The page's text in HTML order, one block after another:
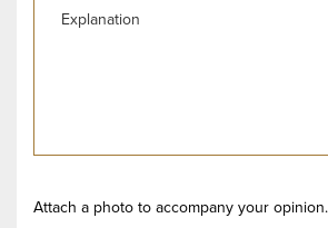
Attach a photo to accompany your opinion.